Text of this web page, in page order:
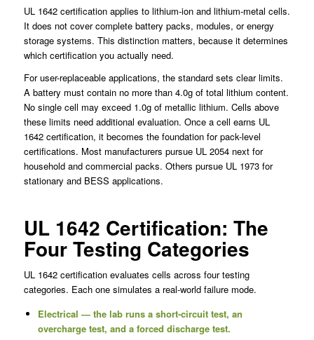
UL 1642 certification applies to lithium-ion and lithium-metal cells.
It does not cover complete battery packs, modules, or energy
storage systems. This distinction matters, because it determines
which certification you actually need.
For user-replaceable applications, the standard sets clear limits.
A battery must contain no more than 4.0g of total lithium content.
No single cell may exceed 1.0g of metallic lithium. Cells above
these limits need additional evaluation. Once a cell earns UL
1642 certification, it becomes the foundation for pack-level
certifications. Most manufacturers pursue UL 2054 next for
household and commercial packs. Others pursue UL 1973 for
stationary and BESS applications.
UL 1642 Certification: The
Four Testing Categories
UL 1642 certification evaluates cells across four testing
categories. Each one simulates a real-world failure mode.
Electrical — the lab runs a short-circuit test, an
overcharge test, and a forced discharge test.